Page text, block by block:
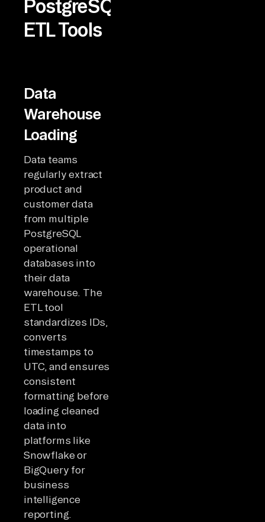
PostgreSQL
ETL Tools
Data
Warehouse
Loading
Data teams
regularly extract
product and
customer data
from multiple
PostgreSQL
operational
databases into
their data
warehouse. The
ETL tool
standardizes IDs,
converts
timestamps to
UTC, and ensures
consistent
formatting before
loading cleaned
data into
platforms like
Snowflake or
BigQuery for
business
intelligence
reporting.